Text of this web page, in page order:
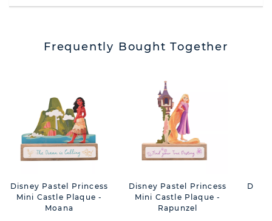
Frequently Bought Together
Disney Pastel Princess
Mini Castle Plaque -
Moana
Disney Pastel Princess
Mini Castle Plaque -
Rapunzel